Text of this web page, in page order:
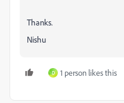
Thanks.
Nishu
D 1 person likes this